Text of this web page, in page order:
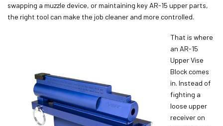
swapping a muzzle device, or maintaining key AR-15 upper parts,
the right tool can make the job cleaner and more controlled.
That is where
an AR-15
Upper Vise
Block comes
in. Instead of
fighting a
loose upper
receiver on